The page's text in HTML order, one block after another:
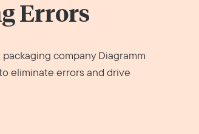
Errors
company Diagramm
eliminate errors and drive